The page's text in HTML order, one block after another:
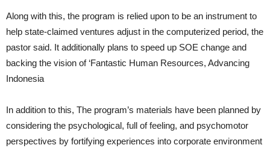
Along with this, the program is relied upon to be an instrument to
help state-claimed ventures adjust in the computerized period, the
pastor said. It additionally plans to speed up SOE change and
backing the vision of ‘Fantastic Human Resources, Advancing
Indonesia
In addition to this, The program’s materials have been planned by
considering the psychological, full of feeling, and psychomotor
perspectives by fortifying experiences into corporate environment